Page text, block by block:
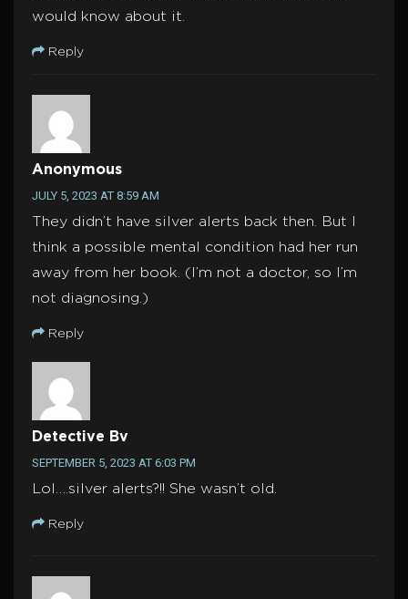
would know about it.
Reply
Anonymous
JULY 5, 2023 AT 8:59 AM
They didn’t have silver alerts back then. But I
think a possible mental condition had her run
away from her book. (I’m not a doctor, so I’m
not diagnosing.)
Reply
Detective Bv
SEPTEMBER 5, 2023 AT 6:03 PM
Lol….silver alerts?!! She wasn’t old.
Reply